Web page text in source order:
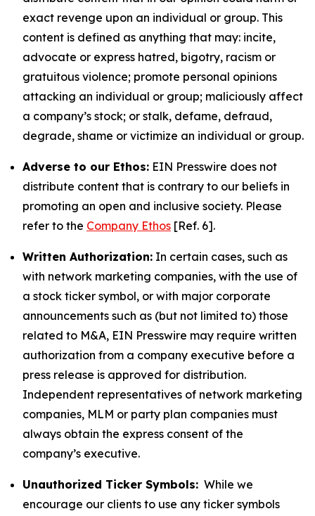
exact revenge upon an individual or group. This
content is defined as anything that may: incite,
advocate or express hatred, bigotry, racism or
gratuitous violence; promote personal opinions
attacking an individual or group; maliciously affect
a company’s stock; or stalk, defame, defraud,
degrade, shame or victimize an individual or group.
Adverse to our Ethos: EIN Presswire does not
distribute content that is contrary to our beliefs in
promoting an open and inclusive society. Please
refer to the Company Ethos [Ref. 6].
Written Authorization: In certain cases, such as
with network marketing companies, with the use of
a stock ticker symbol, or with major corporate
announcements such as (but not limited to) those
related to M&A, EIN Presswire may require written
authorization from a company executive before a
press release is approved for distribution.
Independent representatives of network marketing
companies, MLM or party plan companies must
always obtain the express consent of the
company’s executive.
Unauthorized Ticker Symbols: While we
encourage our clients to use any ticker symbols